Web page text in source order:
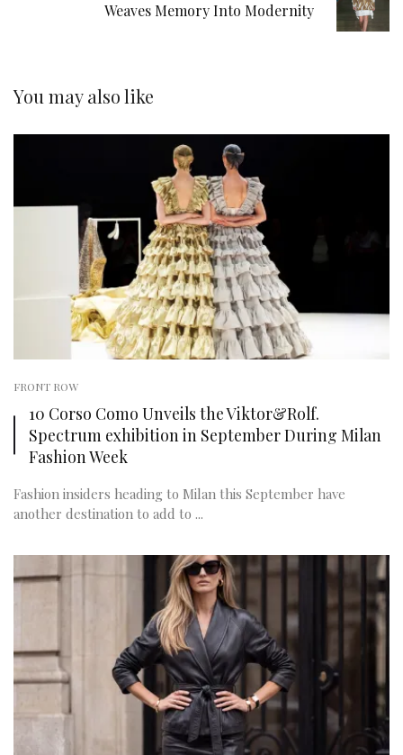
Weaves Memory Into Modernity
You may also like
FRONT ROW
10 Corso Como Unveils the Viktor&Rolf.
Spectrum exhibition in September During Milan
Fashion Week
Fashion insiders heading to Milan this September have
another destination to add to ...